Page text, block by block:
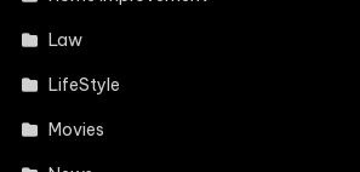
Law
LifeStyle
Movies